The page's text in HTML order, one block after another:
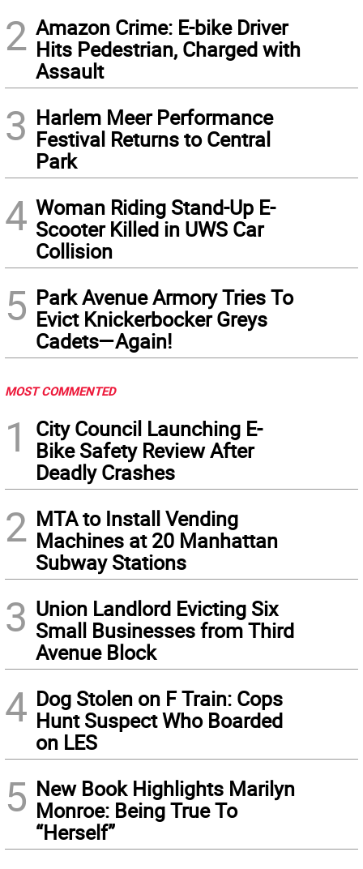
2 Amazon Crime: E-bike Driver
Hits Pedestrian, Charged with
Assault
3 Harlem Meer Performance
Festival Returns to Central
Park
4 Woman Riding Stand-Up E-
Scooter Killed in UWS Car
Collision
5 Park Avenue Armory Tries To
Evict Knickerbocker Greys
Cadets—Again!
MOST COMMENTED
1
City Council Launching E-
Bike Safety Review After
Deadly Crashes
2 MTA to Install Vending
Machines at 20 Manhattan
Subway Stations
3 Union Landlord Evicting Six
Small Businesses from Third
Avenue Block
4 Dog Stolen on F Train: Cops
Hunt Suspect Who Boarded
on LES
5 New Book Highlights Marilyn
Monroe: Being True To
“Herself”